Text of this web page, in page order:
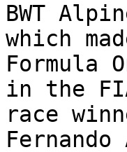
BWT
which
Formula
in the
race